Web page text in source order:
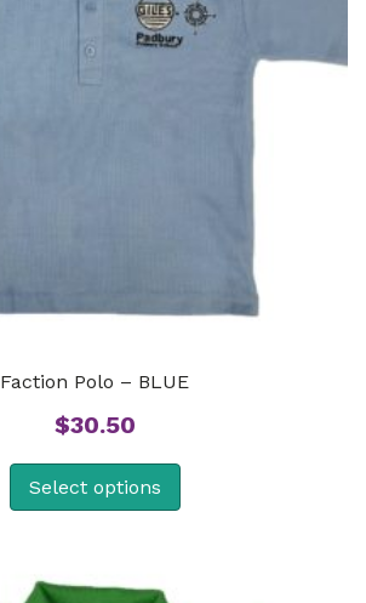
Faction Polo – BLUE
$30.50
Select options